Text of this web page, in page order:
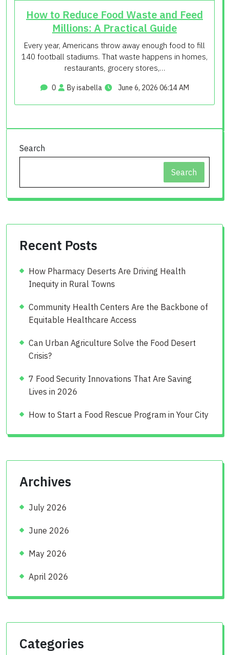
How to Reduce Food Waste and Feed
Millions: A Practical Guide
Every year, Americans throw away enough food to fill
140 football stadiums. That waste happens in homes,
restaurants, grocery stores,…
0 By isabella June 6, 2026 06:14 AM
Search
Search
Recent Posts
How Pharmacy Deserts Are Driving Health
Inequity in Rural Towns
Community Health Centers Are the Backbone of
Equitable Healthcare Access
Can Urban Agriculture Solve the Food Desert
Crisis?
7 Food Security Innovations That Are Saving
Lives in 2026
How to Start a Food Rescue Program in Your City
Archives
July 2026
June 2026
May 2026
April 2026
Categories